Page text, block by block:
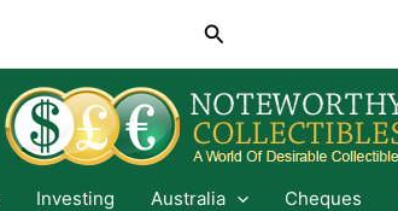
Search
Investing Australia Cheques